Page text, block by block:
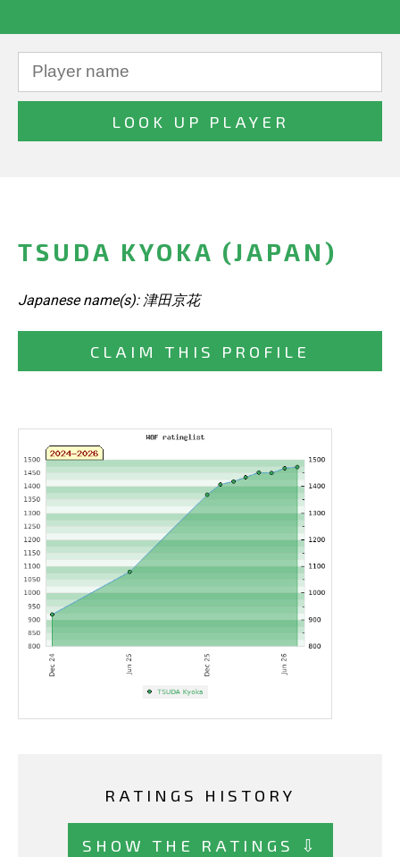
TSUDA KYOKA (JAPAN)
Japanese name(s): 津田京花
CLAIM THIS PROFILE
RATINGS HISTORY
SHOW THE RATINGS ⇩